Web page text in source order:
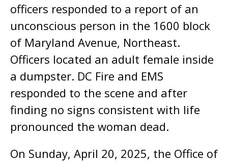
officers responded to a report of an
unconscious person in the 1600 block
of Maryland Avenue, Northeast.
Officers located an adult female inside
a dumpster. DC Fire and EMS
responded to the scene and after
finding no signs consistent with life
pronounced the woman dead.
On Sunday, April 20, 2025, the Office of